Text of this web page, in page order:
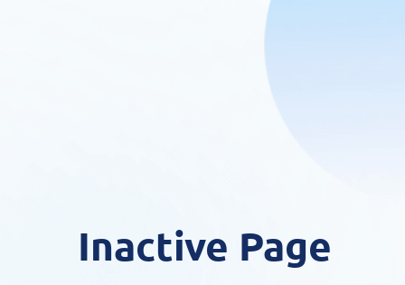
Inactive Page